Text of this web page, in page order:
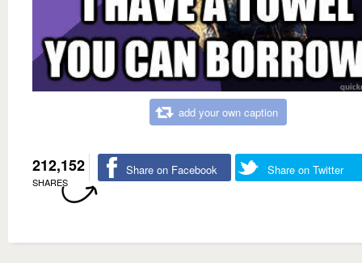
add your own caption
212,152
SHARES
Share on Facebook Share on Twitter